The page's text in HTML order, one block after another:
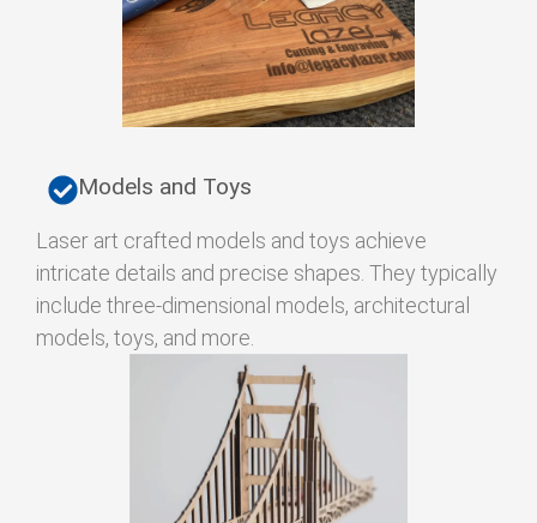
Models and Toys
Laser art crafted models and toys achieve
intricate details and precise shapes. They typically
include three-dimensional models, architectural
models, toys, and more.